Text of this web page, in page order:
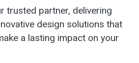
trusted partner, delivering
design solutions that
a lasting impact on your